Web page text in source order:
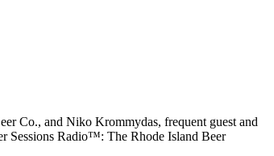
Co., and Niko Krommydas, frequent guest and
Sessions Radio™: The Rhode Island Beer